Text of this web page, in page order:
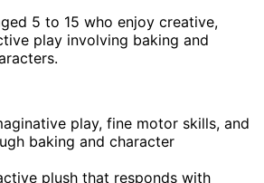
5 to 15 who enjoy creative,
play involving baking and
play, fine motor skills, and
baking and character
plush that responds with